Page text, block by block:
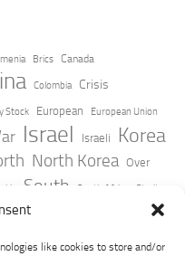
like cookies to store and/or
Brics Canada
Colombia Crisis
Stock European European Union
Israel Israeli Korea
North Korea Over
South South Africa Strait
Ukraine